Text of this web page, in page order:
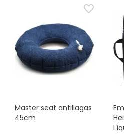
Master seat antillagas
45cm